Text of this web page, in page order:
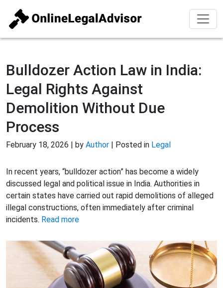
Bulldozer Action Law in India:
Legal Rights Against
Demolition Without Due
Process
February 18, 2026 | by Author | Posted in Legal
In recent years, “bulldozer action” has become a widely
discussed legal and political issue in India. Authorities in
certain states have carried out rapid demolitions of alleged
illegal constructions, often immediately after criminal
incidents. Read more